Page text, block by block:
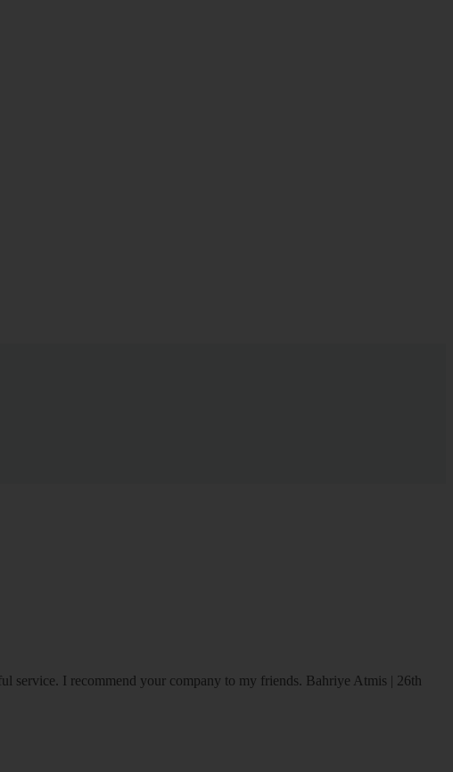
service. I recommend your company to my friends. Bahriye Atmis | 26th